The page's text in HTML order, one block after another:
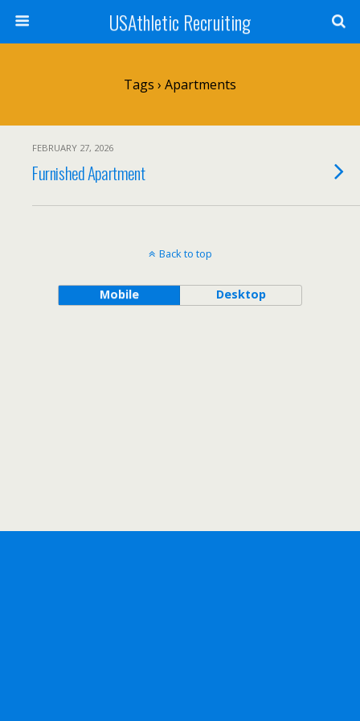
USAthletic Recruiting
Tags › Apartments
FEBRUARY 27, 2026
Furnished Apartment
Back to top
Mobile Desktop